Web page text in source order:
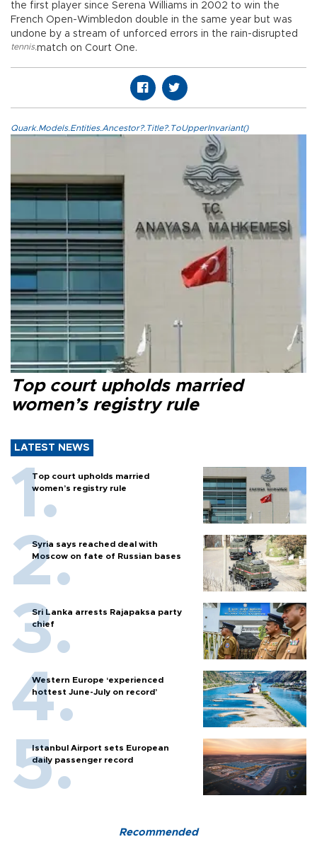
the first player since Serena Williams in 2002 to win the
French Open-Wimbledon double in the same year but was
undone by a stream of unforced errors in the rain-disrupted
match on Court One.
tennis,
Quark.Models.Entities.Ancestor?.Title?.ToUpperInvariant()
Top court upholds married
women’s registry rule
LATEST NEWS
Top court upholds married
women’s registry rule
Syria says reached deal with
Moscow on fate of Russian bases
Sri Lanka arrests Rajapaksa party
chief
Western Europe ‘experienced
hottest June-July on record’
Istanbul Airport sets European
daily passenger record
Recommended